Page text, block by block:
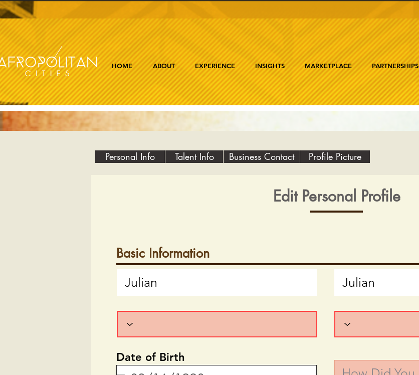
HOME ABOUT EXPERIENCE INSIGHTS MARKETPLACE PARTNERSHIPS
Personal Info Talent Info Business Contact Profile Picture
Edit Personal Profile
Basic Information
Date of Birth